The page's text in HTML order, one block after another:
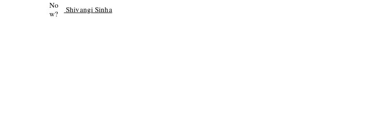
Shivangi Sinha